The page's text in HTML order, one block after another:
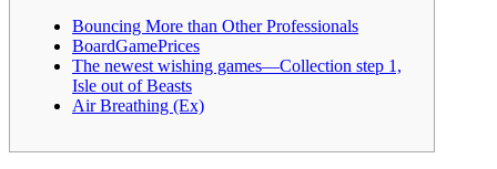
Bouncing More than Other Professionals
BoardGamePrices
The newest wishing games—Collection step 1,
Isle out of Beasts
Air Breathing (Ex)